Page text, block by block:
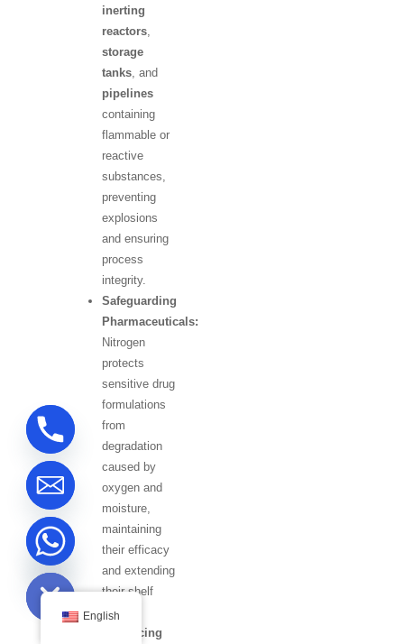
inerting
reactors,
storage
tanks, and
pipelines
containing
flammable or
reactive
substances,
preventing
explosions
and ensuring
process
integrity.
Safeguarding
Pharmaceuticals:
Nitrogen
protects
sensitive drug
formulations
from
degradation
caused by
oxygen and
moisture,
maintaining
their efficacy
and extending
their shelf
life.
Enhancing
English
chaty